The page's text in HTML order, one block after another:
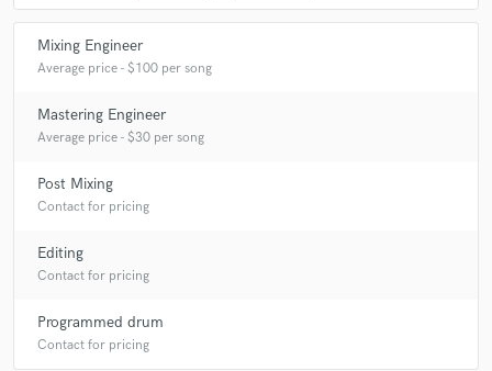
Mixing Engineer
Average price - $100 per song
Mastering Engineer
Average price - $30 per song
Post Mixing
Contact for pricing
Editing
Contact for pricing
Programmed drum
Contact for pricing